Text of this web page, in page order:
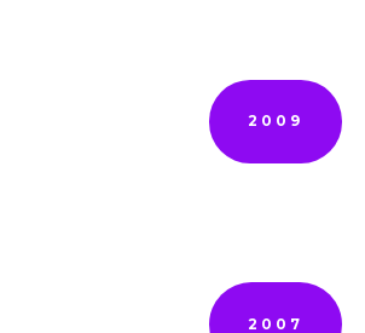
2009
2007